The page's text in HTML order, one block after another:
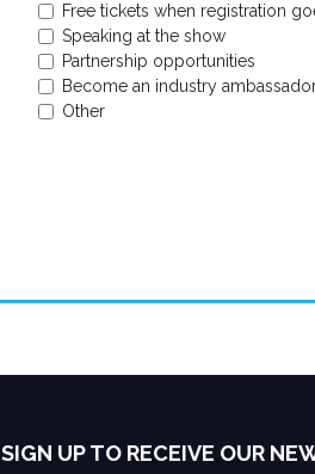
Free tickets when registration
Speaking at the show
Partnership opportunities
Become an industry
Other
SIGN UP TO RECEIVE OUR